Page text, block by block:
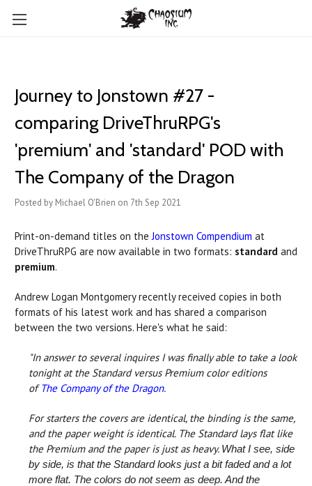
Journey to Jonstown #27 -
comparing DriveThruRPG's
'premium' and 'standard' POD with
The Company of the Dragon
Posted by Michael O'Brien on 7th Sep 2021
Print-on-demand titles on theJonstown Compendium at
DriveThruRPG are now available in two formats: standard and
premium.
Andrew Logan Montgomery recently received copies in both
formats of his latest work and has shared a comparison
between the two versions. Here's what he said:
"In answer to several inquires I was finally able to take a look
tonight at the Standard versus Premium color editions
ofThe Company of the Dragon.
For starters the covers are identical, the binding is the same,
and the paper weight is identical. The Standard lays flat like
the Premium and the paper is just as heavy. What I see, side
by side, is that the Standard looks just a bit faded and a lot
more flat. The colors do not seem as deep. And the